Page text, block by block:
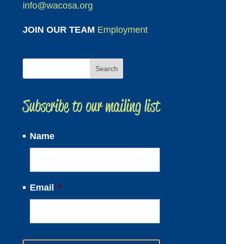
info@wacosa.org
JOIN OUR TEAM Employment
Subscribe to our mailing list
Name
Email *